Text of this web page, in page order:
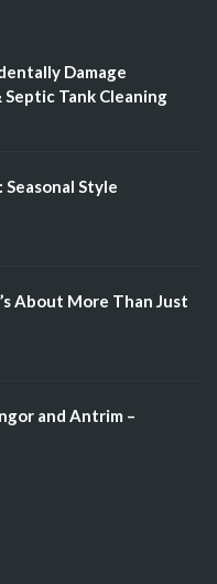
Damage
Tank Cleaning
Style
About More Than Just
and Antrim –